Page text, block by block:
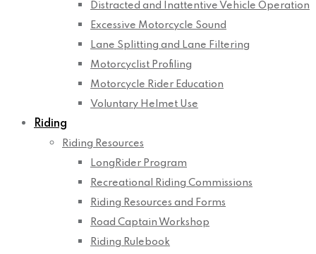
Distracted and Inattentive Vehicle Operation
Excessive Motorcycle Sound
Lane Splitting and Lane Filtering
Motorcyclist Profiling
Motorcycle Rider Education
Voluntary Helmet Use
Riding
Riding Resources
LongRider Program
Recreational Riding Commissions
Riding Resources and Forms
Road Captain Workshop
Riding Rulebook